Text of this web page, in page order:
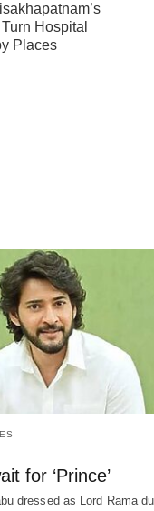
Hospital
Places
for ‘Prince’
dressed as Lord Rama